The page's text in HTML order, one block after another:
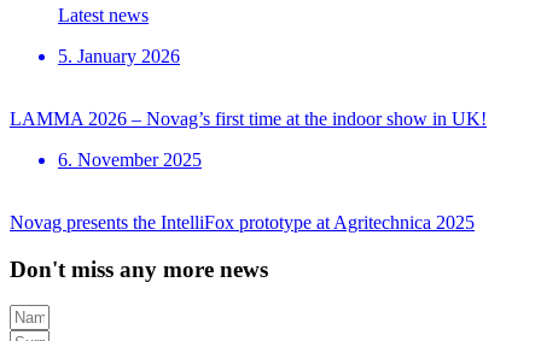
Latest news
5. January 2026
LAMMA 2026 – Novag’s first time at the indoor show in UK!
6. November 2025
Novag presents the IntelliFox prototype at Agritechnica 2025
Don't miss any more news